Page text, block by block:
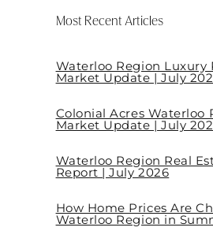
Most Recent Articles
Waterloo Region Luxury
Market Update | July
Colonial Acres Waterloo
Market Update | July
Waterloo Region Real
Report | July 2026
How Home Prices Are
Waterloo Region in